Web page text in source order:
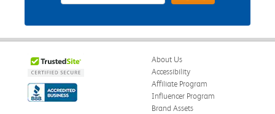
About Us
Accessibility
Affiliate Program
Influencer Program
Brand Assets